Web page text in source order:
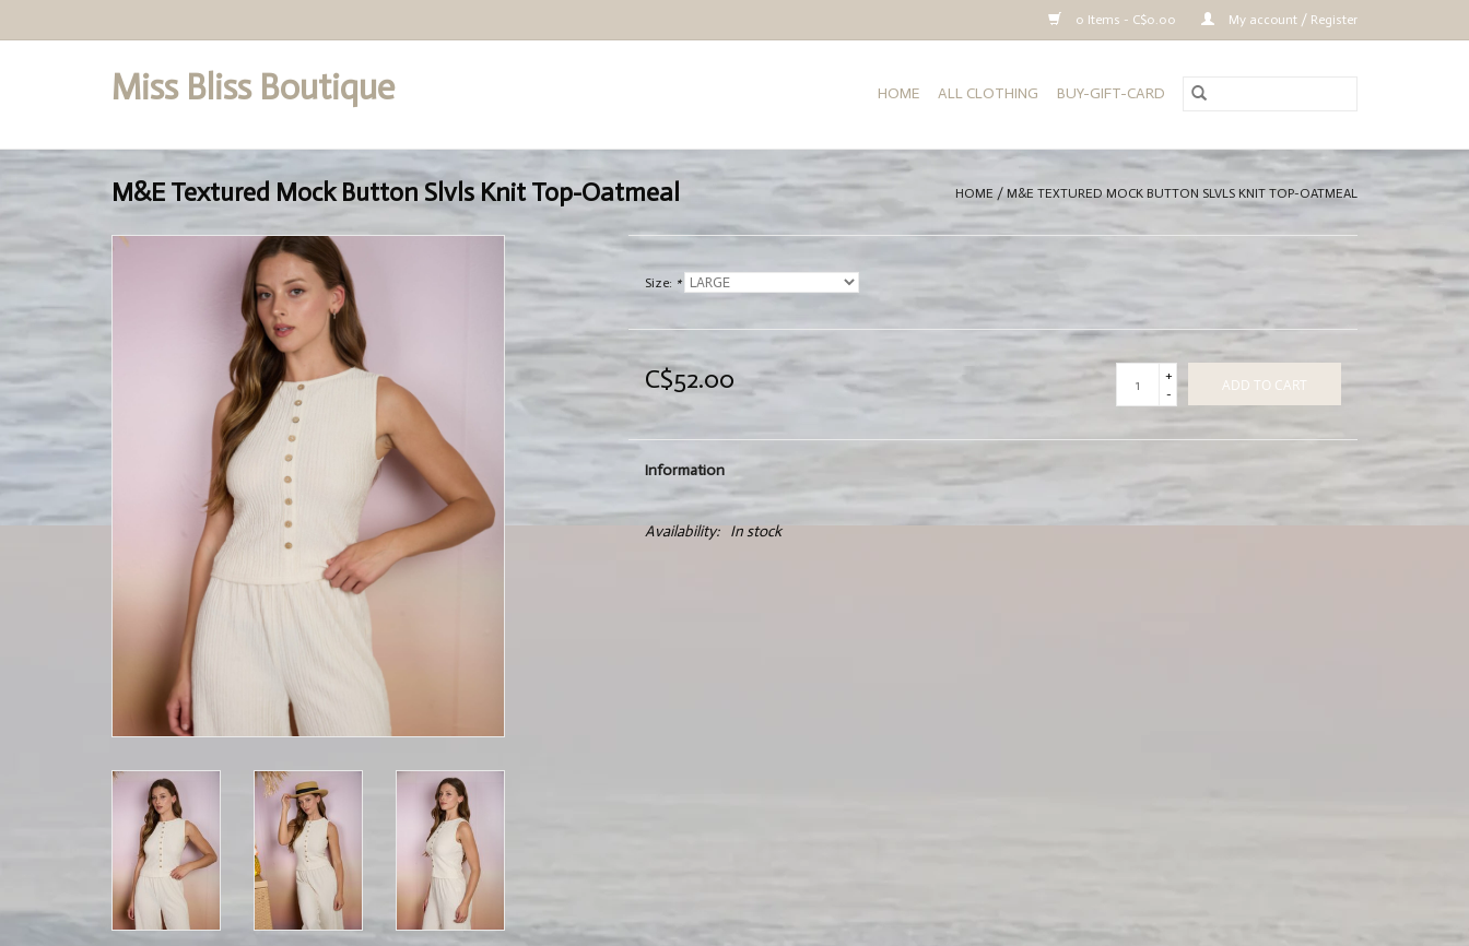
0 Items - C$0.00 My account / Register
Miss Bliss Boutique
Set a Logo HOME ALL CLOTHING BUY-GIFT-CARD
M&E Textured Mock Button Slvls Knit Top-Oatmeal HOME / M&E TEXTURED MOCK BUTTON SLVLS KNIT TOP-OATMEAL
Size: *
C$52.00
+
-
ADD TO CART
Information
Availability: In stock